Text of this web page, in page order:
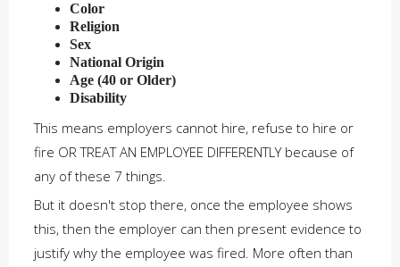
Color
Religion
Sex
National Origin
Age (40 or Older)
Disability
This means employers cannot hire, refuse to hire or
fire OR TREAT AN EMPLOYEE DIFFERENTLY because of
any of these 7 things.
But it doesn't stop there, once the employee shows
this, then the employer can then present evidence to
justify why the employee was fired. More often than